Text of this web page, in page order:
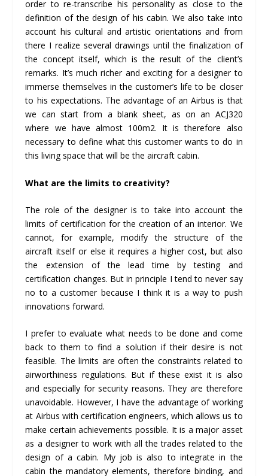
order to re-transcribe his personality as close to the
definition of the design of his cabin. We also take into
account his cultural and artistic orientations and from
there I realize several drawings until the finalization of
the concept itself, which is the result of the client’s
remarks. It’s much richer and exciting for a designer to
immerse themselves in the customer’s life to be closer
to his expectations. The advantage of an Airbus is that
we can start from a blank sheet, as on an ACJ320
where we have almost 100m2. It is therefore also
necessary to define what this customer wants to do in
this living space that will be the aircraft cabin.
What are the limits to creativity?
The role of the designer is to take into account the
limits of certification for the creation of an interior. We
cannot, for example, modify the structure of the
aircraft itself or else it requires a higher cost, but also
the extension of the lead time by testing and
certification changes. But in principle I tend to never say
no to a customer because I think it is a way to push
innovations forward.
I prefer to evaluate what needs to be done and come
back to them to find a solution if their desire is not
feasible. The limits are often the constraints related to
airworthiness regulations. But if these exist it is also
and especially for security reasons. They are therefore
unavoidable. However, I have the advantage of working
at Airbus with certification engineers, which allows us to
make certain achievements possible. It is a major asset
as a designer to work with all the trades related to the
design of a cabin. My job is also to integrate in the
cabin the mandatory elements, therefore binding, and